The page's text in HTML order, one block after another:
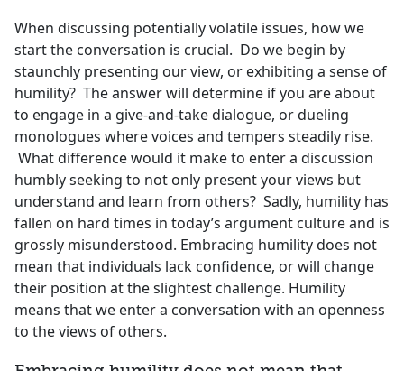
When discussing potentially volatile issues, how we
start the conversation is crucial. Do we begin by
staunchly presenting our view, or exhibiting a sense of
humility? The answer will determine if you are about
to engage in a give-and-take dialogue, or dueling
monologues where voices and tempers steadily rise.
What difference would it make to enter a discussion
humbly seeking to not only present your views but
understand and learn from others? Sadly, humility has
fallen on hard times in today’s argument culture and is
grossly misunderstood. Embracing humility does not
mean that individuals lack confidence, or will change
their position at the slightest challenge. Humility
means that we enter a conversation with an openness
to the views of others.